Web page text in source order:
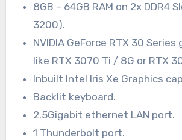
8GB – 64GB RAM on 2x DDR4
3200).
NVIDIA GeForce RTX 30 Series
like RTX 3070 Ti / 8G or RTX
Inbuilt Intel Iris Xe Graphics
Backlit keyboard.
2.5Gigabit ethernet LAN port.
1 Thunderbolt port.